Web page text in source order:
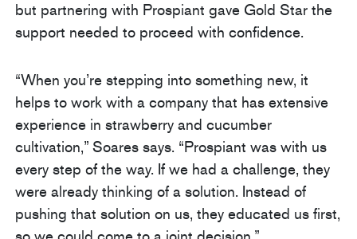
but partnering with Prospiant gave Gold Star the
support needed to proceed with confidence.
“When you’re stepping into something new, it
helps to work with a company that has extensive
experience in strawberry and cucumber
cultivation,” Soares says. “Prospiant was with us
every step of the way. If we had a challenge, they
were already thinking of a solution. Instead of
pushing that solution on us, they educated us first,